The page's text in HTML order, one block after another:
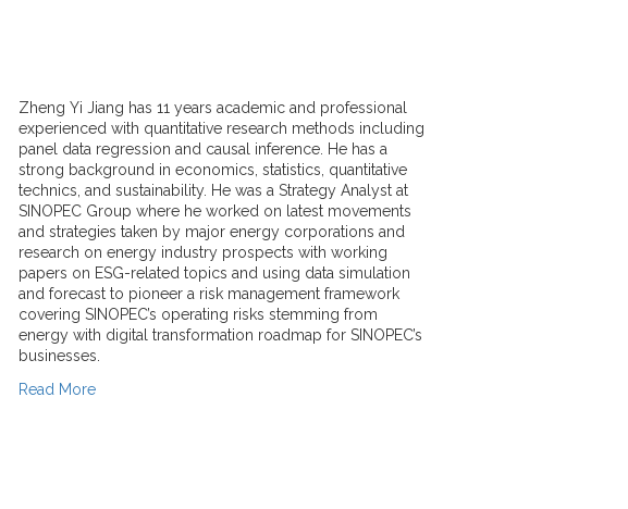
Zheng Yi Jiang has 11 years academic and professional
experienced with quantitative research methods including
panel data regression and causal inference. He has a
strong background in economics, statistics, quantitative
technics, and sustainability. He was a Strategy Analyst at
SINOPEC Group where he worked on latest movements
and strategies taken by major energy corporations and
research on energy industry prospects with working
papers on ESG-related topics and using data simulation
and forecast to pioneer a risk management framework
covering SINOPEC’s operating risks stemming from
energy with digital transformation roadmap for SINOPEC’s
businesses.
He is experienced in commodity market analysis with
Read More